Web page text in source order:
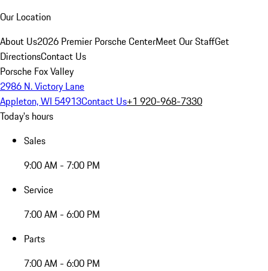
Our Location
About Us2026 Premier Porsche CenterMeet Our StaffGet
DirectionsContact Us
Porsche Fox Valley
2986 N. Victory Lane
Appleton, WI 54913Contact Us+1 920-968-7330
Today's hours
Sales
9:00 AM - 7:00 PM
Service
7:00 AM - 6:00 PM
Parts
7:00 AM - 6:00 PM